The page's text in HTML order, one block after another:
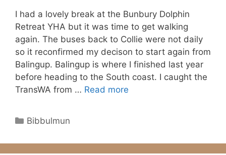
I had a lovely break at the Bunbury Dolphin
Retreat YHA but it was time to get walking
again. The buses back to Collie were not daily
so it reconfirmed my decison to start again from
Balingup. Balingup is where I finished last year
before heading to the South coast. I caught the
TransWA from … Read more
Categories
Bibbulmun